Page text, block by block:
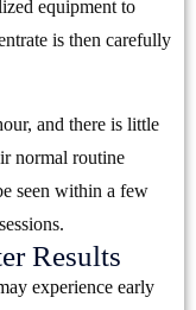
equipment to
is then carefully
and there is little
normal routine
seen within a few
Results
experience early